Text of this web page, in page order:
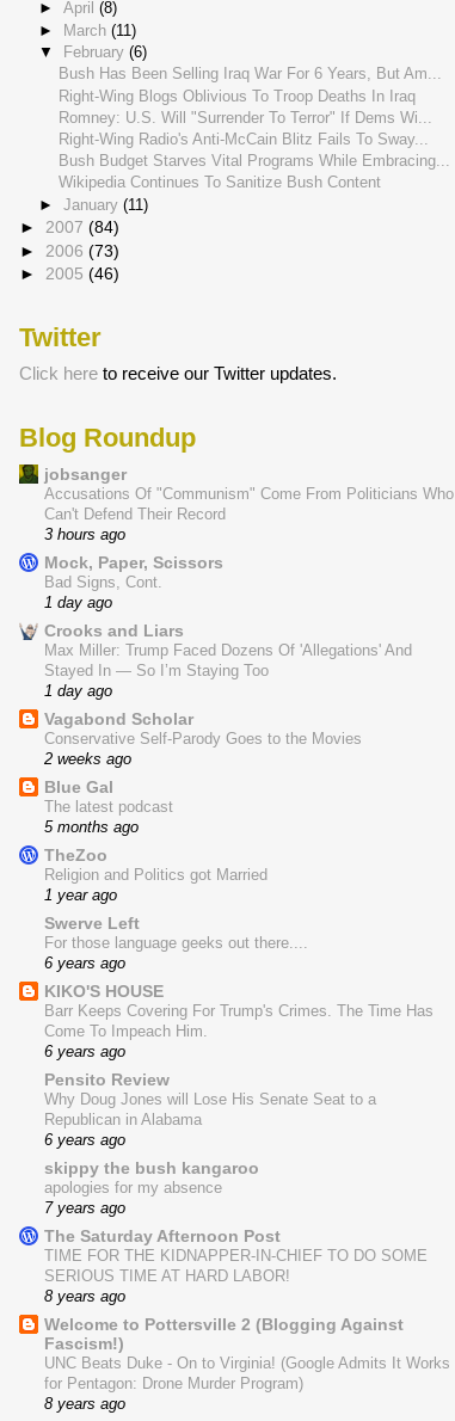
► April (8)
►
March (11)
▼
February (6)
Bush Has Been Selling Iraq War For 6 Years, But Am...
Right-Wing Blogs Oblivious To Troop Deaths In Iraq
Romney: U.S. Will "Surrender To Terror" If Dems Wi...
Right-Wing Radio's Anti-McCain Blitz Fails To Sway...
Bush Budget Starves Vital Programs While Embracing...
Wikipedia Continues To Sanitize Bush Content
► January (11)
► 2007 (84)
► 2006 (73)
► 2005 (46)
Twitter
Click hereto receive our Twitter updates.
Blog Roundup
jobsanger
Accusations Of "Communism" Come From Politicians Who
Can't Defend Their Record
3 hours ago
Mock, Paper, Scissors
Bad Signs, Cont.
1 day ago
Crooks and Liars
Max Miller: Trump Faced Dozens Of 'Allegations' And
Stayed In — So I’m Staying Too
1 day ago
Vagabond Scholar
Conservative Self-Parody Goes to the Movies
2 weeks ago
Blue Gal
The latest podcast
5 months ago
TheZoo
Religion and Politics got Married
1 year ago
Swerve Left
For those language geeks out there....
6 years ago
KIKO'S HOUSE
Barr Keeps Covering For Trump's Crimes. The Time Has
Come To Impeach Him.
6 years ago
Pensito Review
Why Doug Jones will Lose His Senate Seat to a
Republican in Alabama
6 years ago
skippy the bush kangaroo
apologies for my absence
7 years ago
The Saturday Afternoon Post
TIME FOR THE KIDNAPPER-IN-CHIEF TO DO SOME
SERIOUS TIME AT HARD LABOR!
8 years ago
Welcome to Pottersville 2 (Blogging Against
Fascism!)
UNC Beats Duke - On to Virginia! (Google Admits It Works
for Pentagon: Drone Murder Program)
8 years ago